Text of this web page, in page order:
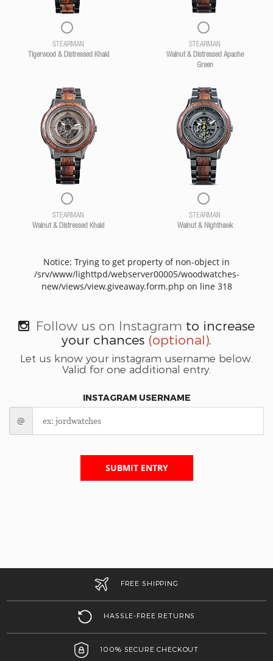
STEARMAN
Tigerwood & Distressed Khaki
STEARMAN
Walnut & Distressed Apache
Green
STEARMAN
Walnut & Distressed Khaki
STEARMAN
Walnut & Nighthawk
Notice: Trying to get property of non-object in
/srv/www/lighttpd/webserver00005/woodwatches-
new/views/view.giveaway.form.php on line 318
Follow us on Instagram to increase
your chances (optional)
Let us know your instagram username below.
Valid for one additional entry.
INSTAGRAM USERNAME
@
SUBMIT ENTRY
FREE SHIPPING
HASSLE-FREE RETURNS
100% SECURE CHECKOUT